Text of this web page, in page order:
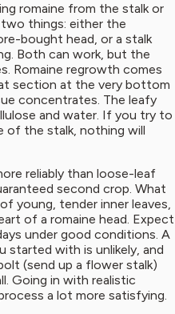
romaine from the stalk or
things: either the
bought head, or a stalk
Both can work, but the
Romaine regrowth comes
section at the very bottom
concentrates. The leafy
and water. If you try to
of the stalk, nothing will
reliably than loose-leaf
second crop. What
young, tender inner leaves,
of a romaine head. Expect
under good conditions. A
started with is unlikely, and
(send up a flower stalk)
Going in with realistic
a lot more satisfying.